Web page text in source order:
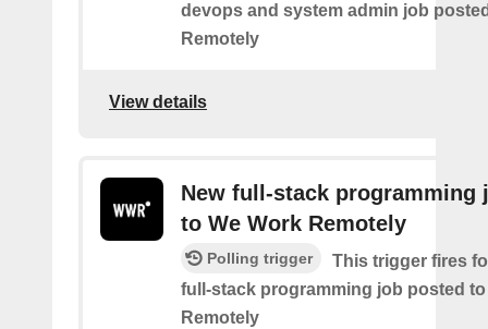
devops and system admin job
Remotely
View details
New full-stack programming
to We Work Remotely
Polling trigger
This trigger fires
full-stack programming job posted to
Remotely